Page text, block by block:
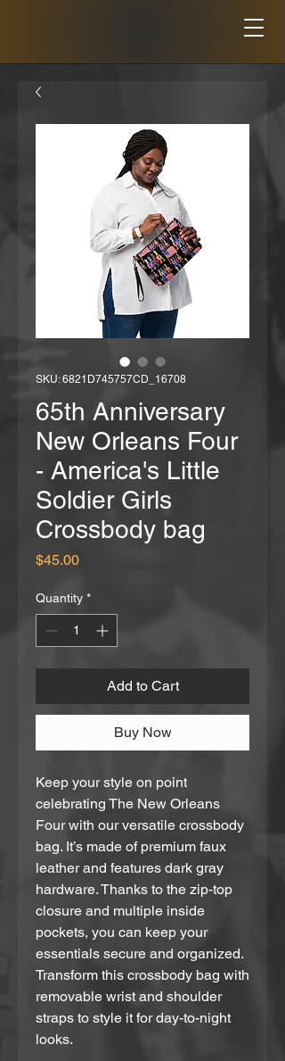
SKU: 6821D745757CD_16708
65th Anniversary
New Orleans Four
- America's Little
Soldier Girls
Crossbody bag
$45.00Price
Quantity *
Add to Cart
Buy Now
Keep your style on point
celebrating The New Orleans
Four with our versatile crossbody
bag. It’s made of premium faux
leather and features dark gray
hardware. Thanks to the zip-top
closure and multiple inside
pockets, you can keep your
essentials secure and organized.
Transform this crossbody bag with
removable wrist and shoulder
straps to style it for day-to-night
looks.